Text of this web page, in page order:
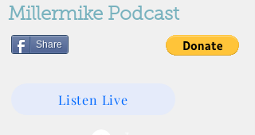
Millermike Podcast
Share
Listen Live